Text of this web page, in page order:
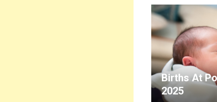
Births At
2025